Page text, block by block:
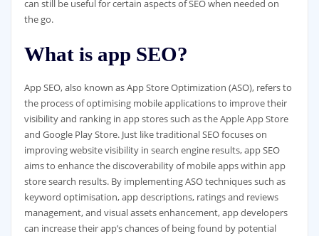
can still be useful for certain aspects of SEO when needed on
the go.
What is app SEO?
App SEO, also known as App Store Optimization (ASO), refers to
the process of optimising mobile applications to improve their
visibility and ranking in app stores such as the Apple App Store
and Google Play Store. Just like traditional SEO focuses on
improving website visibility in search engine results, app SEO
aims to enhance the discoverability of mobile apps within app
store search results. By implementing ASO techniques such as
keyword optimisation, app descriptions, ratings and reviews
management, and visual assets enhancement, app developers
can increase their app’s chances of being found by potential